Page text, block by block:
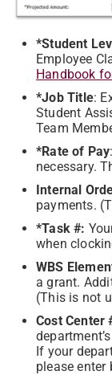
*Student
Employee
Handbook
*Job Title:
Student
Team
*Rate of Pay
necessary.
Internal
payments.
*Task #:
when
WBS
a grant.
(This is not
Cost Center
If your
please enter